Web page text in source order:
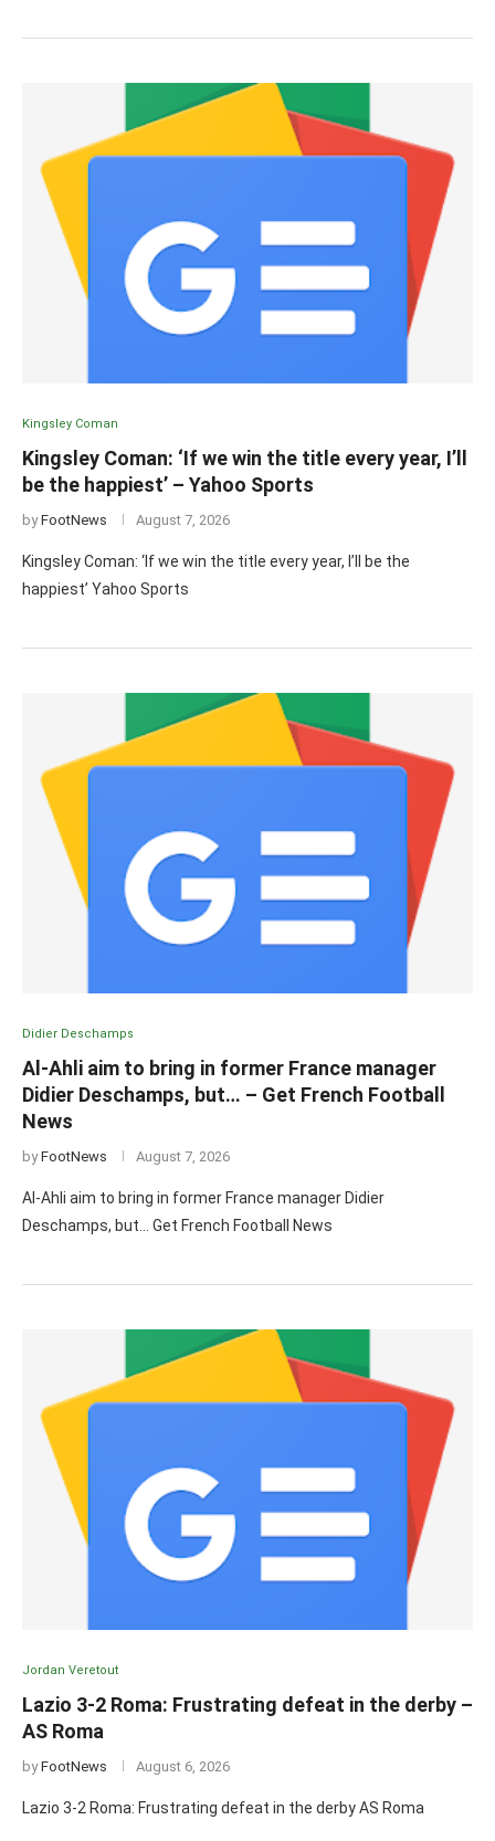
Kingsley Coman
Kingsley Coman: ‘If we win the title every year, I’ll
be the happiest’ – Yahoo Sports
byFootNews August 7, 2026
Kingsley Coman: ‘If we win the title every year, I’ll be the
happiest’ Yahoo Sports
Didier Deschamps
Al-Ahli aim to bring in former France manager
Didier Deschamps, but… – Get French Football
News
byFootNews August 7, 2026
Al-Ahli aim to bring in former France manager Didier
Deschamps, but… Get French Football News
Jordan Veretout
Lazio 3-2 Roma: Frustrating defeat in the derby –
AS Roma
byFootNews August 6, 2026
Lazio 3-2 Roma: Frustrating defeat in the derby AS Roma